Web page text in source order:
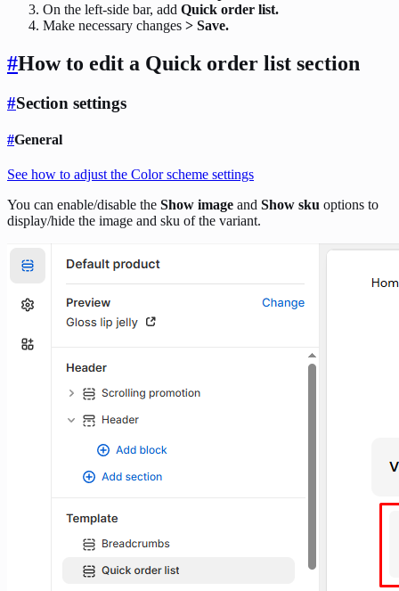
On the left-side bar, add Quick order list.
Make necessary changes > Save.
#How to edit a Quick order list section
#Section settings
#General
See how to adjust the Color scheme settings
You can enable/disable the Show image and Show sku options to
display/hide the image and sku of the variant.